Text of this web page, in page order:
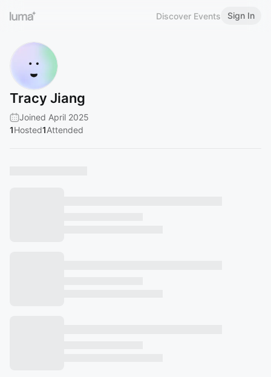
Discover Events Sign In
Tracy Jiang
Joined April 2025
1Hosted1Attended